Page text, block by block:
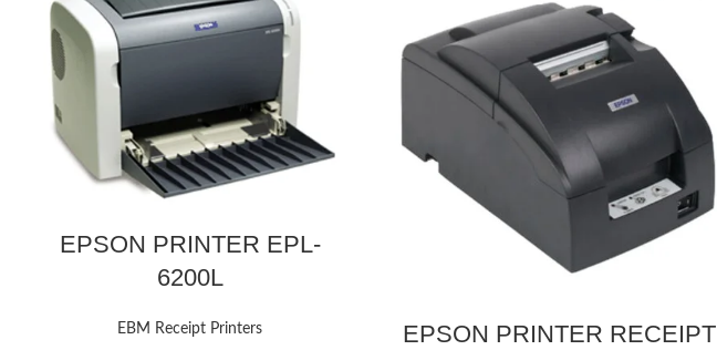
EPSON PRINTER EPL-
6200L
EBM Receipt Printers
EPSON PRINTER RECEIPT